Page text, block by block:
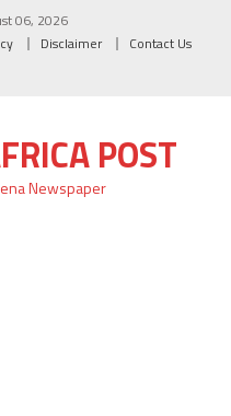
06, 2026
Disclaimer Contact Us
POST
Newspaper